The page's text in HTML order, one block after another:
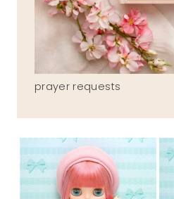
prayer requests